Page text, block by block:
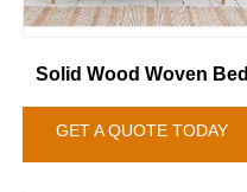
Solid Wood Woven Bed
GET A QUOTE TODAY